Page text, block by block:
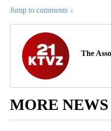
Jump to comments ↓
The
MORE NEWS